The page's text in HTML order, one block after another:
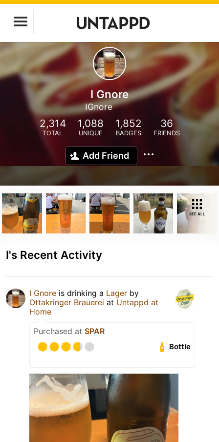
I Gnore
IGnore
2,314
TOTAL
1,088
UNIQUE
1,852
BADGES
36
FRIENDS
Add Friend
SEE ALL
I's Recent Activity
I Gnore is drinking a Lager by
Ottakringer Brauerei at Untappd at
Home
Purchased at SPAR
Bottle